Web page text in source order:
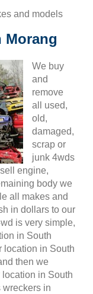
and models
Morang
We buy
and
remove
all used,
old,
damaged,
scrap or
junk 4wds
engine,
body we
all makes and
in dollars to our
is very simple,
in South
location in South
then we
in South
wreckers in